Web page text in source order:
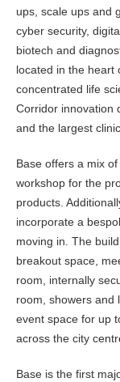
ups, scale ups and
cyber security,
biotech and
located in the heart
concentrated life
Corridor innovation
and the largest
Base offers a mix
workshop for the
products.
incorporate a
moving in. The
breakout space,
room, internally
room, showers and
event space for up
across the city
Base is the first